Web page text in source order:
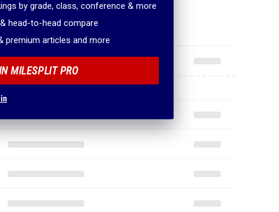
by grade, class, conference & more
head-to-head compare
premium articles and more
MILESPLIT PRO